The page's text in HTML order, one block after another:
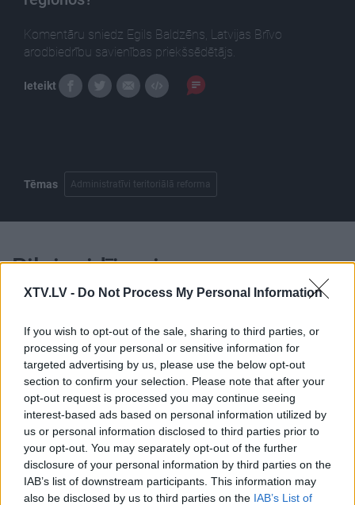
XTV.LV - Do Not Process My Personal Information
If you wish to opt-out of the sale, sharing to third parties, or
processing of your personal or sensitive information for
targeted advertising by us, please use the below opt-out
section to confirm your selection. Please note that after your
opt-out request is processed you may continue seeing
interest-based ads based on personal information utilized by
us or personal information disclosed to third parties prior to
your opt-out. You may separately opt-out of the further
disclosure of your personal information by third parties on the
IAB’s list of downstream participants. This information may
also be disclosed by us to third parties on the IAB’s List of
Komentāru sniedz Egils Baldzēns, Latvijas Brīvo
arodbiedrību savienības priekšsēdētājs.
Ieteikt
Tēmas Administratīvi teritoriālā reforma
Pilni raidījumi
00:24:45
05.05.2021 Latvija pēc
novadu reformas 2. daļa
2021. gada 5. maijs
16.06.2021 Latvija pēc
novadu reformas 2. daļa
2021. gada 16. jūnijs